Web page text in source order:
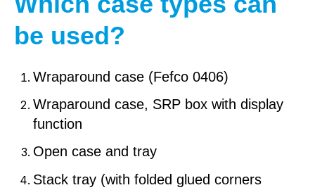
be used?
Wraparound case (Fefco 0406)
Wraparound case, SRP box with display
function
Open case and tray
Stack tray (with folded glued corners